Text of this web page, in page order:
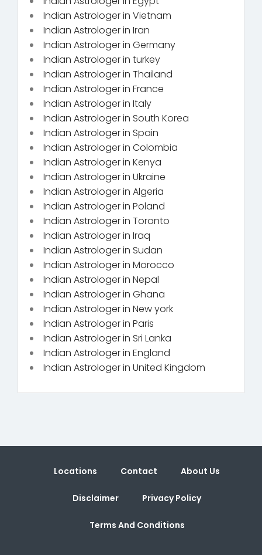
Indian Astrologer in Vietnam
Indian Astrologer in Iran
Indian Astrologer in Germany
Indian Astrologer in turkey
Indian Astrologer in Thailand
Indian Astrologer in France
Indian Astrologer in Italy
Indian Astrologer in South Korea
Indian Astrologer in Spain
Indian Astrologer in Colombia
Indian Astrologer in Kenya
Indian Astrologer in Ukraine
Indian Astrologer in Algeria
Indian Astrologer in Poland
Indian Astrologer in Toronto
Indian Astrologer in Iraq
Indian Astrologer in Sudan
Indian Astrologer in Morocco
Indian Astrologer in Nepal
Indian Astrologer in Ghana
Indian Astrologer in New york
Indian Astrologer in Paris
Indian Astrologer in Sri Lanka
Indian Astrologer in England
Indian Astrologer in United Kingdom
Locations Contact About Us
Disclaimer Privacy Policy
Terms And Conditions